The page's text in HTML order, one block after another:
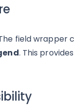
field wrapper
. This